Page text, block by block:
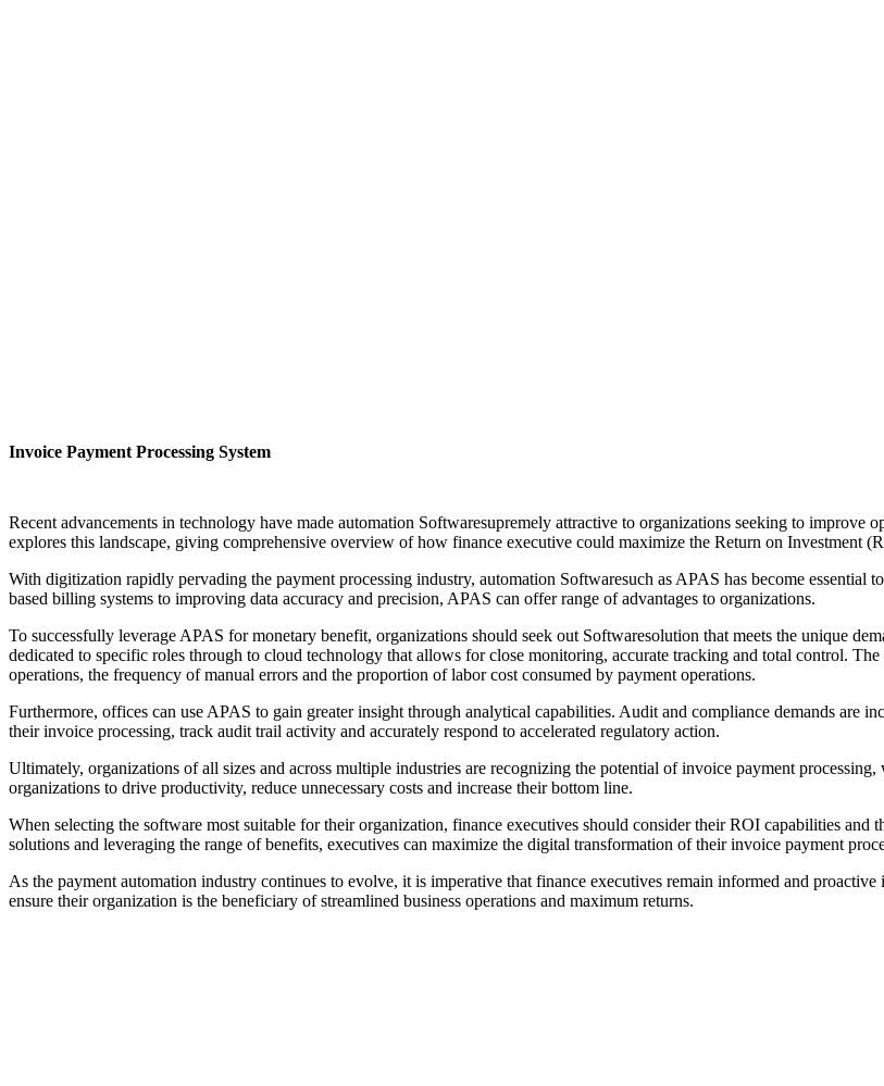
Invoice Payment Processing System
Recent advancements in technology have made automation Softwaresupremely attractive to organizations seeking to
explores this landscape, giving comprehensive overview of how finance executive could maximize the Return on Investment
With digitization rapidly pervading the payment processing industry, automation Softwaresuch as APAS has become
based billing systems to improving data accuracy and precision, APAS can offer range of advantages to organizations.
To successfully leverage APAS for monetary benefit, organizations should seek out Softwaresolution that meets the unique
dedicated to specific roles through to cloud technology that allows for close monitoring, accurate tracking and total control.
operations, the frequency of manual errors and the proportion of labor cost consumed by payment operations.
Furthermore, offices can use APAS to gain greater insight through analytical capabilities. Audit and compliance demands are
their invoice processing, track audit trail activity and accurately respond to accelerated regulatory action.
Ultimately, organizations of all sizes and across multiple industries are recognizing the potential of invoice payment
organizations to drive productivity, reduce unnecessary costs and increase their bottom line.
When selecting the software most suitable for their organization, finance executives should consider their ROI capabilities
solutions and leveraging the range of benefits, executives can maximize the digital transformation of their invoice payment
As the payment automation industry continues to evolve, it is imperative that finance executives remain informed and
ensure their organization is the beneficiary of streamlined business operations and maximum returns.